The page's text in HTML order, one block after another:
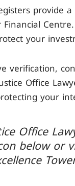
your
verification,
Office
your
Office
below or